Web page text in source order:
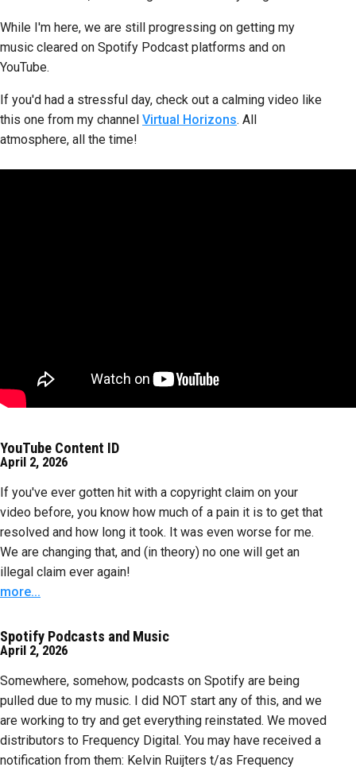
While I'm here, we are still progressing on getting my
music cleared on Spotify Podcast platforms and on
YouTube.
If you'd had a stressful day, check out a calming video like
this one from my channel Virtual Horizons. All
atmosphere, all the time!
YouTube Content ID
April 2, 2026
If you've ever gotten hit with a copyright claim on your
video before, you know how much of a pain it is to get that
resolved and how long it took. It was even worse for me.
We are changing that, and (in theory) no one will get an
illegal claim ever again!
more...
Spotify Podcasts and Music
April 2, 2026
Somewhere, somehow, podcasts on Spotify are being
pulled due to my music. I did NOT start any of this, and we
are working to try and get everything reinstated. We moved
distributors to Frequency Digital. You may have received a
notification from them: Kelvin Ruijters t/as Frequency